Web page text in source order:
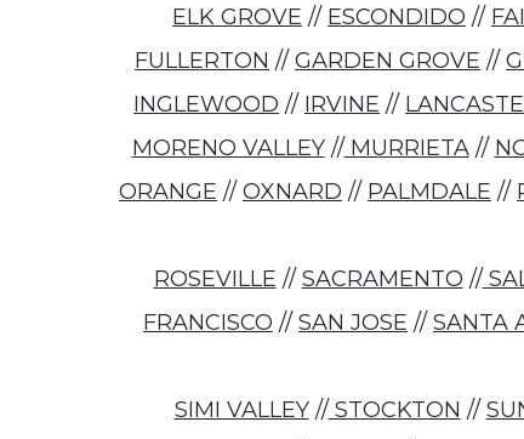
ELK GROVE // ESCONDIDO //
FULLERTON // GARDEN GROVE //
INGLEWOOD // IRVINE //
MORENO VALLEY//MURRIETA//
ORANGE // OXNARD // PALMDALE //
ROSEVILLE // SACRAMENTO //
FRANCISCO // SAN JOSE // SANTA
SIMI VALLEY//STOCKTON //